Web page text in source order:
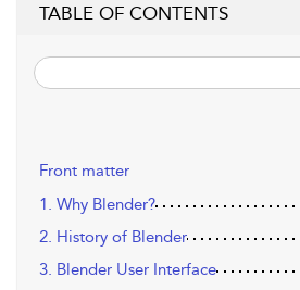
TABLE OF CONTENTS
Front matter
1. Why Blender?
2. History of Blender
3. Blender User Interface